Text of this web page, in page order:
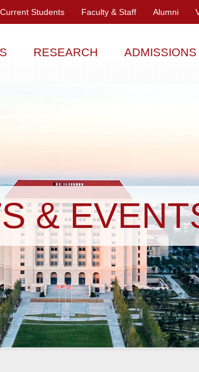
Current Students Faculty & Staff Alumni
RESEARCH ADMISSIONS
&